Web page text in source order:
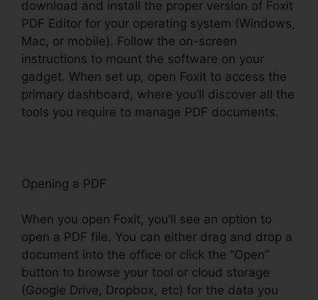
download and install the proper version of Foxit
PDF Editor for your operating system (Windows,
Mac, or mobile). Follow the on-screen
instructions to mount the software on your
gadget. When set up, open Foxit to access the
primary dashboard, where you’ll discover all the
tools you require to manage PDF documents.
Opening a PDF
When you open Foxit, you’ll see an option to
open a PDF file. You can either drag and drop a
document into the office or click the “Open”
button to browse your tool or cloud storage
(Google Drive, Dropbox, etc) for the data you